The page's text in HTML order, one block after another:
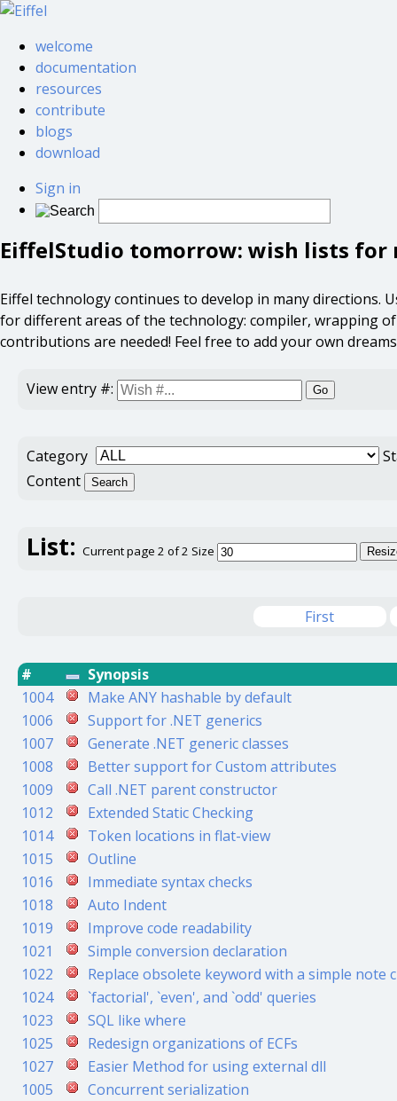
welcome
documentation
resources
contribute
blogs
download
Sign in
EiffelStudio tomorrow: wish lists for
Eiffel technology continues to develop in many directions.
for different areas of the technology: compiler, wrapping
contributions are needed! Feel free to add your own
View entry #: Go
Category
Content
Search
List: Current page 2 of 2 Size
First
#
Synopsis
1004
Make ANY hashable by default
1006
Support for .NET generics
1007
Generate .NET generic classes
1008
Better support for Custom attributes
1009
Call .NET parent constructor
1012
Extended Static Checking
1014
Token locations in flat-view
1015
Outline
1016
Immediate syntax checks
1018
Auto Indent
1019
Improve code readability
1021
Simple conversion declaration
1022
Replace obsolete keyword with a simple note
1024
`factorial', `even', and `odd' queries
1023
SQL like where
1025
Redesign organizations of ECFs
1027
Easier Method for using external dll
1005
Concurrent serialization